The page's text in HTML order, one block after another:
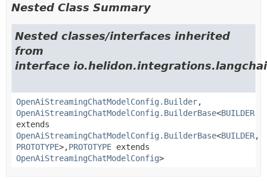
Nested Class Summary
Nested classes/interfaces inherited
from
interface
OpenAiStreamingChatModelConfig.Builder,
OpenAiStreamingChatModelConfig.BuilderBase<BUILDER
extends
OpenAiStreamingChatModelConfig.BuilderBase<BUILDER,
PROTOTYPE>,PROTOTYPE extends
OpenAiStreamingChatModelConfig>